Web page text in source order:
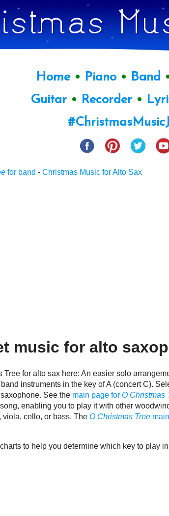
Home• Piano • Band
Guitar• Recorder•
for band -Christmas Music for Alto Sax
music for alto
Tree for alto sax here: An easier solo
instruments in the key of A (concert C).
See the main page forO Christmas
enabling you to play it with other
viola, cello, or bass. TheO Christmas Tree
to help you determine which key to play